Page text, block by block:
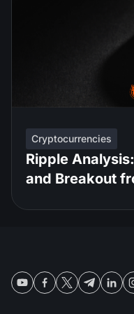
Cryptocurrencies
Ripple
and Breakout